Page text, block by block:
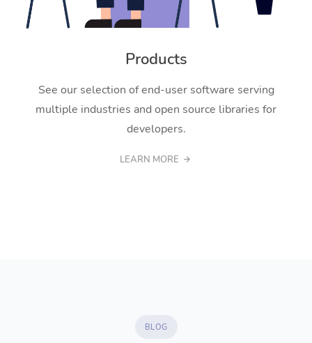
Products
See our selection of end-user software serving
multiple industries and open source libraries for
developers.
LEARN MORE
BLOG